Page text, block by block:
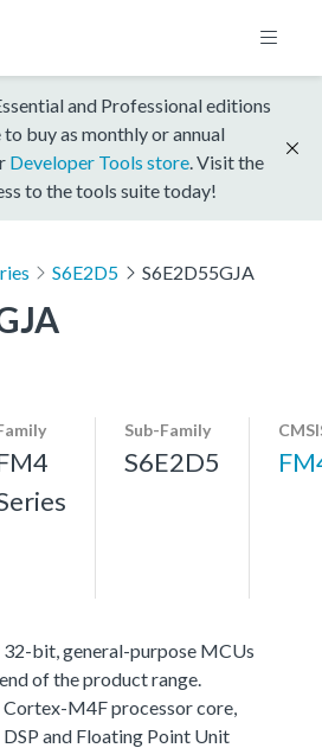
and Professional editions
buy as monthly or annual
Developer Tools store . Visit the
to the tools suite today!
S6E2D5 S6E2D55GJA
Sub-Family
S6E2D5
bit, general-purpose MCUs
of the product range.
M4F processor core,
and Floating Point Unit